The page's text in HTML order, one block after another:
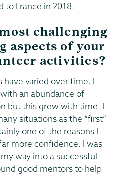
to France in 2018.
challenging
aspects of your
activities?
have varied over time. I
an abundance of
but this grew with time. I
situations as the “first”
one of the reasons I
more confidence. I was
way into a successful
good mentors to help